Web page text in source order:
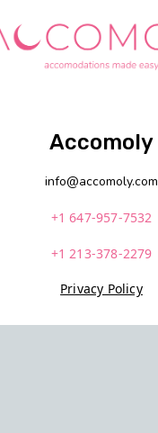
Accomoly
info@accomoly.com
+1 647-957-7532
+1 213-378-2279
Privacy Policy